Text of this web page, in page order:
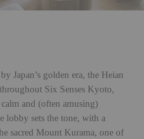
Japan’s golden era, the Heian
Six Senses Kyoto,
calm and (often amusing)
lobby sets the tone, with a
sacred Mount Kurama, one of